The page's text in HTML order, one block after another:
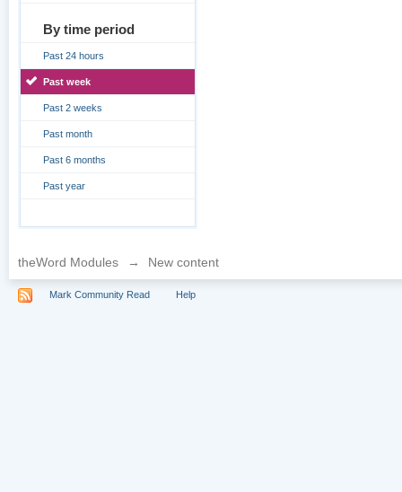
By time period
Past 24 hours
Past week
Past 2 weeks
Past month
Past 6 months
Past year
theWord Modules → New content
Mark Community Read Help